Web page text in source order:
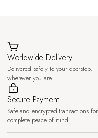
Worldwide Delivery
Delivered safely to your doorstep,
wherever you are.
Secure Payment
Safe and encrypted transactions for
complete peace of mind.